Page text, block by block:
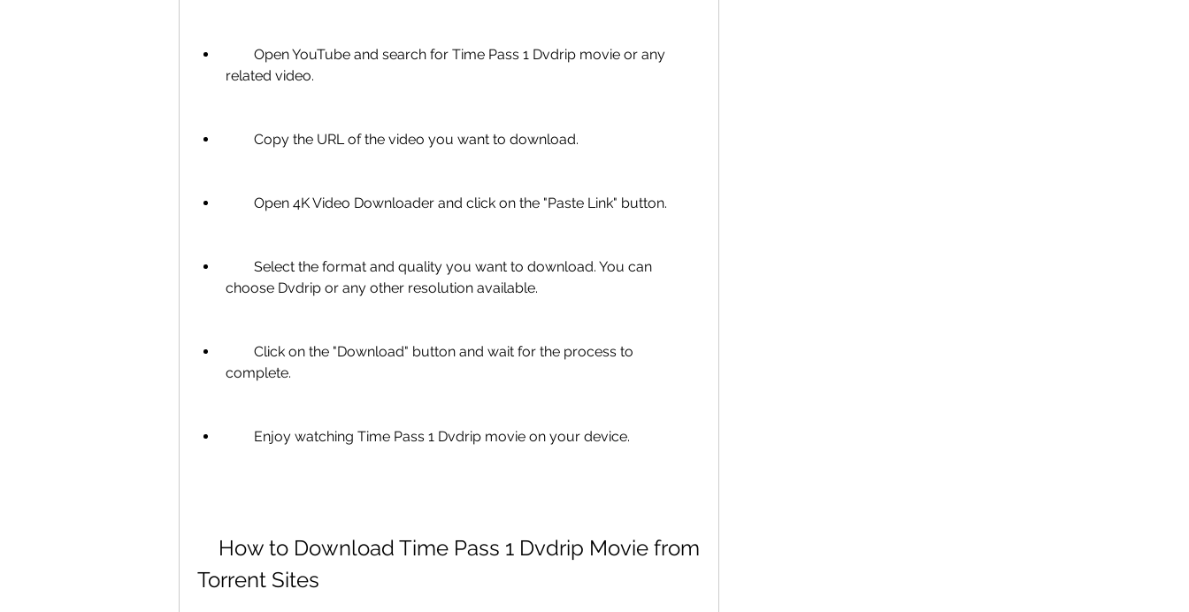
related video.
        Copy the URL of the video you want to download.
        Open 4K Video Downloader and click on the "Paste Link" button.
choose Dvdrip or any other resolution available.
complete.
        Enjoy watching Time Pass 1 Dvdrip movie on your device.
Torrent Sites